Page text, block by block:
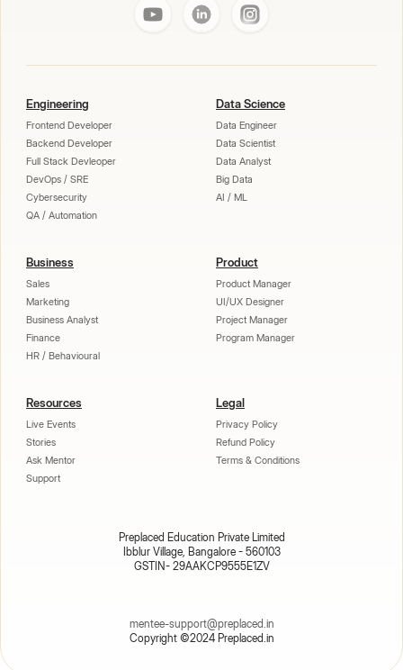
Engineering
Frontend Developer
Backend Developer
Full Stack Devleoper
DevOps / SRE
Cybersecurity
QA / Automation
Data Science
Data Engineer
Data Scientist
Data Analyst
Big Data
AI / ML
Business
Sales
Marketing
Business Analyst
Finance
HR / Behavioural
Product
Product Manager
UI/UX Designer
Project Manager
Program Manager
Resources
Live Events
Stories
Ask Mentor
Support
Legal
Privacy Policy
Refund Policy
Terms & Conditions
Copyright ©2024 Preplaced.in
mentee-support@preplaced.in
Preplaced Education Private Limited
Ibblur Village, Bangalore - 560103
GSTIN- 29AAKCP9555E1ZV